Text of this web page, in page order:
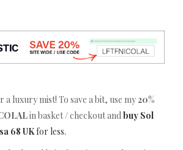
a luxury mist! To save a bit, use my 20%
in basket / checkout and buy Sol
68 UKfor less.